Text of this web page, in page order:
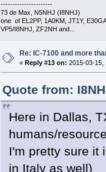
----------------------
73 de Max, N5NHJ (I8NHJ)
one of EL2PP, 1A0KM, JT1Y,
VP5/I8NHJ, ZF2NH and...
Re: IC-7100 and more
« Reply #13 on: 2015-03-15,
Quote from:
Here in Dallas,
humans/
I'm pretty sure
in Italy as well)